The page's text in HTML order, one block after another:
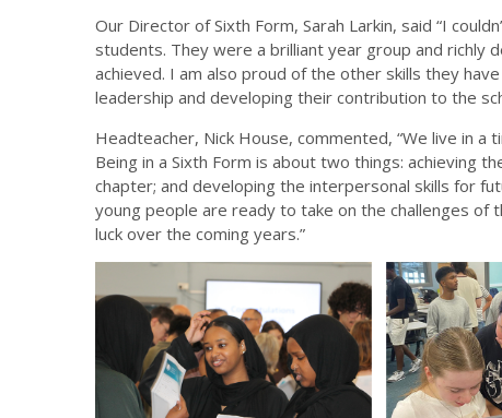
Our Director of Sixth Form, Sarah Larkin, said “I
students. They were a brilliant year group and richly
achieved. I am also proud of the other skills they
leadership and developing their contribution to the
Headteacher, Nick House, commented, “We live in
Being in a Sixth Form is about two things: achieving
chapter; and developing the interpersonal skills for
young people are ready to take on the challenges of
luck over the coming years.”